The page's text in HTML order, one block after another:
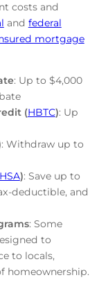
costs and
and federal
mortgage
: Up to $4,000
(HBTC): Up
: Withdraw up to
): Save up to
deductible, and
: Some
to
to locals,
homeownership.